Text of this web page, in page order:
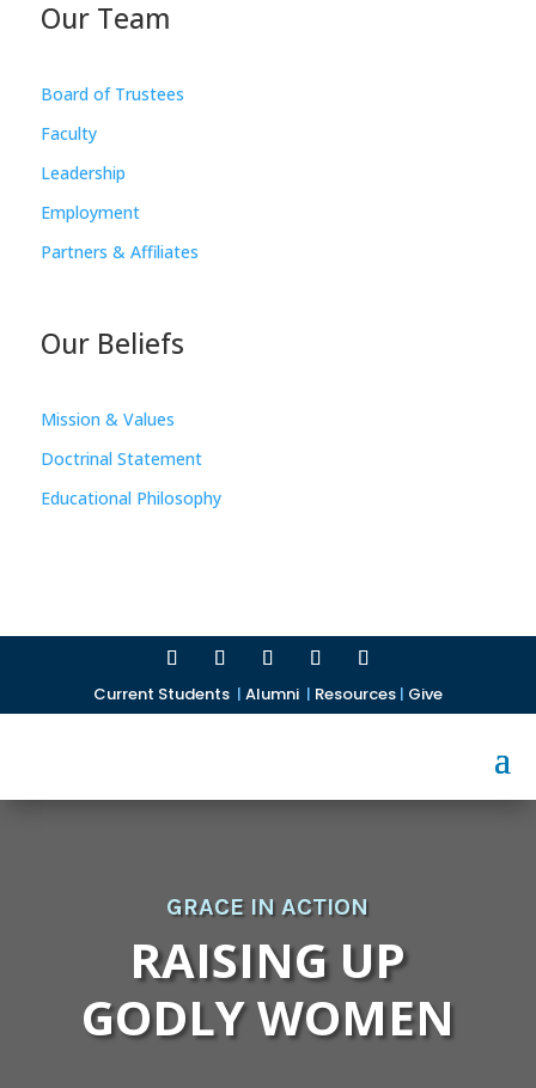
Our Team
Board of Trustees
Faculty
Leadership
Employment
Partners & Affiliates
Our Beliefs
Mission & Values
Doctrinal Statement
Educational Philosophy
Current Students | Alumni | Resources| Give
GRACE IN ACTION
RAISING UP
GODLY WOMEN